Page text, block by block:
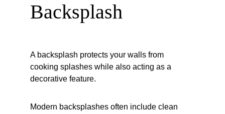
Backsplash
A backsplash protects your walls from
cooking splashes while also acting as a
decorative feature.
Modern backsplashes often include clean